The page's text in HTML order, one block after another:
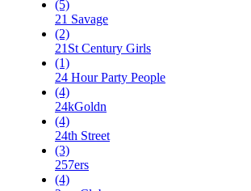
(5)
21 Savage
(2)
21St Century Girls
(1)
24 Hour Party People
(4)
24kGoldn
(4)
24th Street
(3)
257ers
(4)